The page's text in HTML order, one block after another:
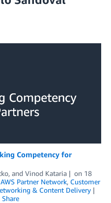
Competency for
, and Vinod Kataria on 18
AWS Partner Network, Customer
& Content Delivery
Share